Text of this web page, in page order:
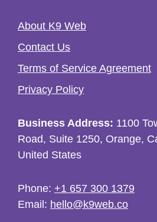
About K9 Web
Contact Us
Terms of Service Agreement
Privacy Policy
Business Address: 1100
Road, Suite 1250, Orange,
United States
Phone: +1 657 300 1379
Email: hello@k9web.co